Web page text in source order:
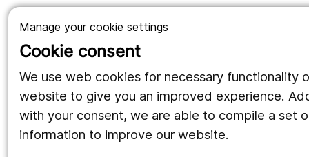
Manage your cookie settings
Cookie consent
We use web cookies for necessary functionality
website to give you an improved experience.
with your consent, we are able to compile a set
information to improve our website.